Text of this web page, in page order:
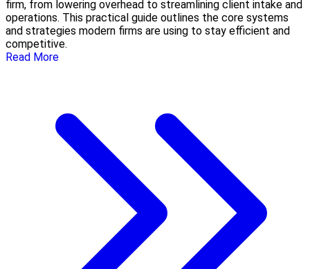
firm, from lowering overhead to streamlining client intake and
operations. This practical guide outlines the core systems
and strategies modern firms are using to stay efficient and
competitive.
Read More